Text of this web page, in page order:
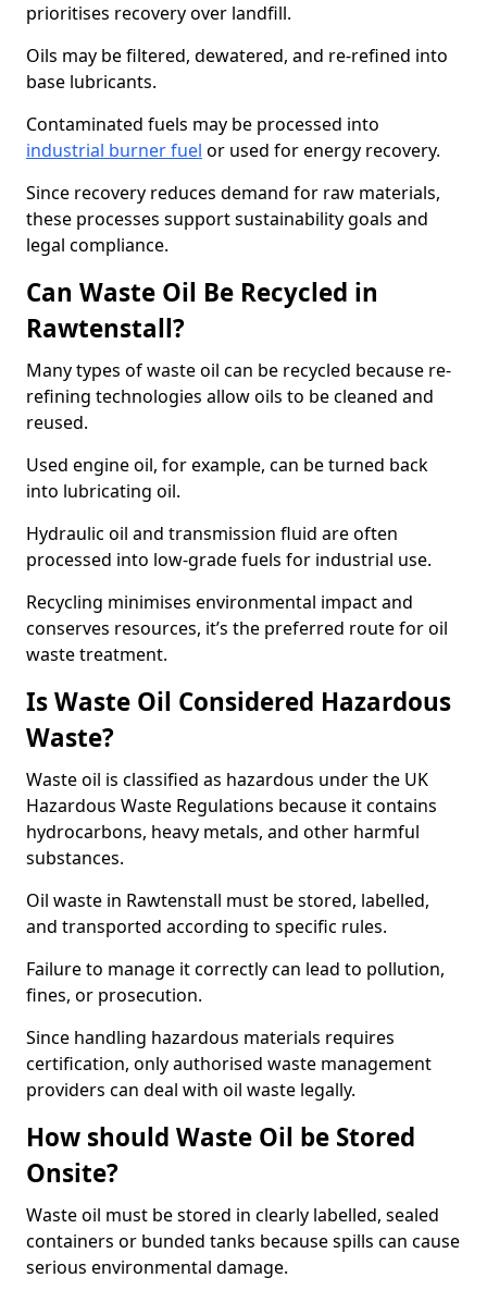
prioritises recovery over landfill.
Oils may be filtered, dewatered, and re-refined into
base lubricants.
Contaminated fuels may be processed into
industrial burner fuel or used for energy recovery.
Since recovery reduces demand for raw materials,
these processes support sustainability goals and
legal compliance.
Can Waste Oil Be Recycled in
Rawtenstall?
Many types of waste oil can be recycled because re-
refining technologies allow oils to be cleaned and
reused.
Used engine oil, for example, can be turned back
into lubricating oil.
Hydraulic oil and transmission fluid are often
processed into low-grade fuels for industrial use.
Recycling minimises environmental impact and
conserves resources, it’s the preferred route for oil
waste treatment.
Is Waste Oil Considered Hazardous
Waste?
Waste oil is classified as hazardous under the UK
Hazardous Waste Regulations because it contains
hydrocarbons, heavy metals, and other harmful
substances.
Oil waste in Rawtenstall must be stored, labelled,
and transported according to specific rules.
Failure to manage it correctly can lead to pollution,
fines, or prosecution.
Since handling hazardous materials requires
certification, only authorised waste management
providers can deal with oil waste legally.
How should Waste Oil be Stored
Onsite?
Waste oil must be stored in clearly labelled, sealed
containers or bunded tanks because spills can cause
serious environmental damage.